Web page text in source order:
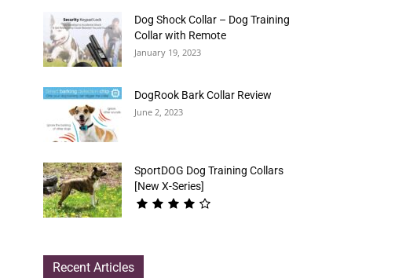
Dog Shock Collar – Dog Training
Collar with Remote
January 19, 2023
DogRook Bark Collar Review
June 2, 2023
SportDOG Dog Training Collars
[New X-Series]
Recent Articles